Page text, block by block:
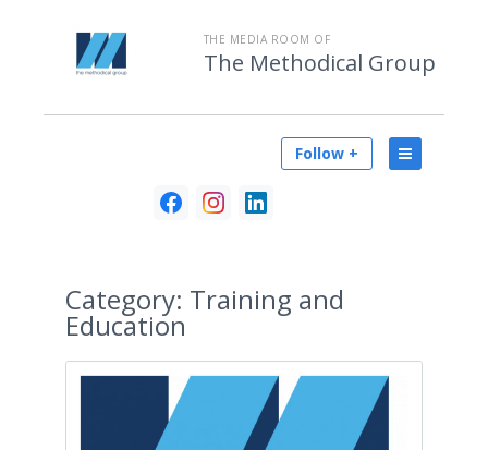
THE MEDIA ROOM OF
The Methodical Group
Follow +
Category: Training and
Education